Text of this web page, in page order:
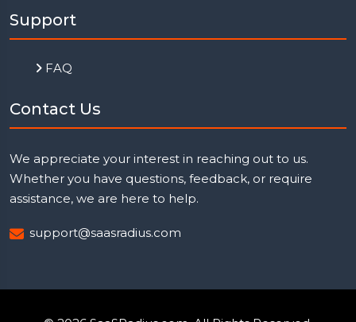
Support
FAQ
Contact Us
We appreciate your interest in reaching out to us.
Whether you have questions, feedback, or require
assistance, we are here to help.
support@saasradius.com